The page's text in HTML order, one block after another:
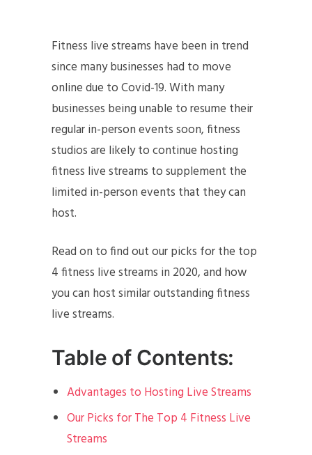
Fitness live streams have been in trend
since many businesses had to move
online due to Covid-19. With many
businesses being unable to resume their
regular in-person events soon, fitness
studios are likely to continue hosting
fitness live streams to supplement the
limited in-person events that they can
host.
Read on to find out our picks for the top
4 fitness live streams in 2020, and how
you can host similar outstanding fitness
live streams.
Table of Contents:
Advantages to Hosting Live Streams
Our Picks for The Top 4 Fitness Live
Streams